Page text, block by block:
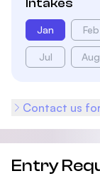
Intakes
Jan Feb
Jul Aug
Contact us
Entry